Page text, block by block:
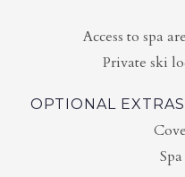
Access to spa
Private ski
OPTIONAL